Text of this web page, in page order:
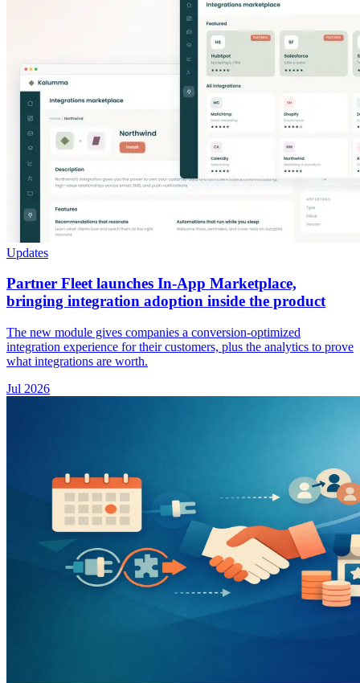
Updates
Partner Fleet launches In-App Marketplace,
bringing integration adoption inside the product
The new module gives companies a conversion-optimized
integration experience for their customers, plus the analytics to prove
what integrations are worth.
Jul 2026